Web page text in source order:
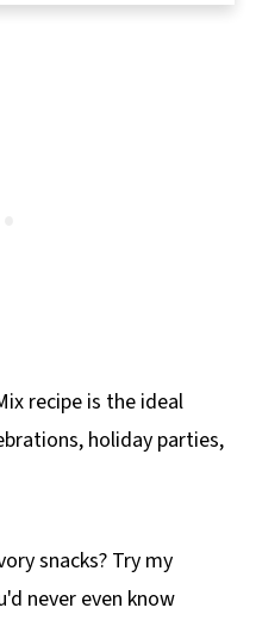
recipe is the ideal
holiday parties,
snacks? Try my
never even know